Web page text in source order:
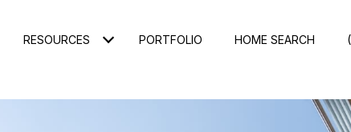
RESOURCES PORTFOLIO HOME SEARCH